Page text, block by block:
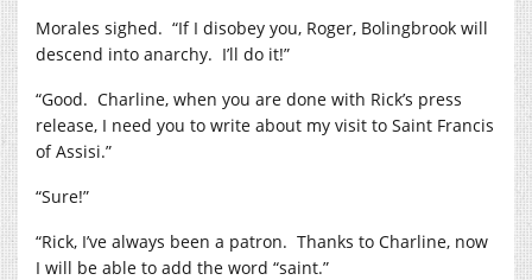
Morales sighed. “If I disobey you, Roger, Bolingbrook will
descend into anarchy. I’ll do it!”
“Good. Charline, when you are done with Rick’s press
release, I need you to write about my visit to Saint Francis
of Assisi.”
“Sure!”
“Rick, I’ve always been a patron. Thanks to Charline, now
I will be able to add the word “saint.”